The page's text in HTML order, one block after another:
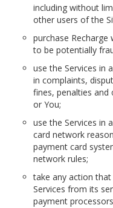
including without
other users of the
purchase Recharge
to be potentially
use the Services in
in complaints,
fines, penalties
or You;
use the Services in
card network
payment card
network rules;
take any action
Services from its
payment